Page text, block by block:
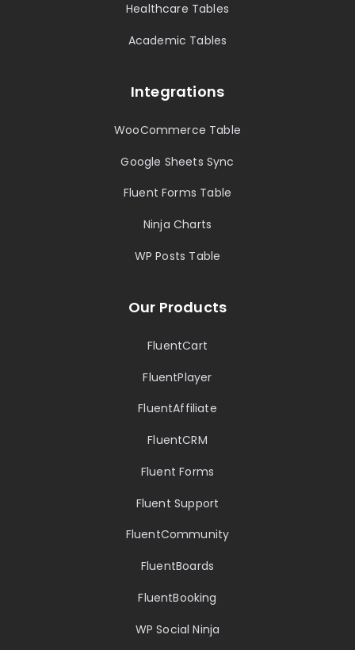
Healthcare Tables
Academic Tables
Integrations
WooCommerce Table
Google Sheets Sync
Fluent Forms Table
Ninja Charts
WP Posts Table
Our Products
FluentCart
FluentPlayer
FluentAffiliate
FluentCRM
Fluent Forms
Fluent Support
FluentCommunity
FluentBoards
FluentBooking
WP Social Ninja